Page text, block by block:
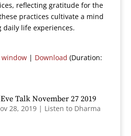
reflecting gratitude for the
practices cultivate a mind
life experiences.
window| Download (Duration:
Talk November 27 2019
28, 2019| Listen to Dharma